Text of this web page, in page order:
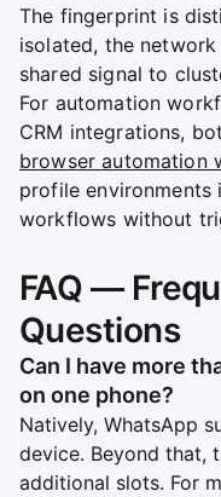
The fingerprint is
isolated, the
shared signal to
For automation
CRM integrations,
browser automation
profile
workflows without
FAQ —
Questions
Can I have more
on one phone?
Natively, WhatsApp
device. Beyond that,
additional slots. For